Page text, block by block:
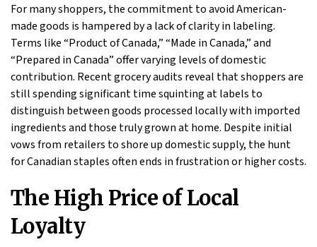
For many shoppers, the commitment to avoid American-
made goods is hampered by a lack of clarity in labeling.
Terms like “Product of Canada,” “Made in Canada,” and
“Prepared in Canada” offer varying levels of domestic
contribution. Recent grocery audits reveal that shoppers are
still spending significant time squinting at labels to
distinguish between goods processed locally with imported
ingredients and those truly grown at home. Despite initial
vows from retailers to shore up domestic supply, the hunt
for Canadian staples often ends in frustration or higher costs.
The High Price of Local
Loyalty